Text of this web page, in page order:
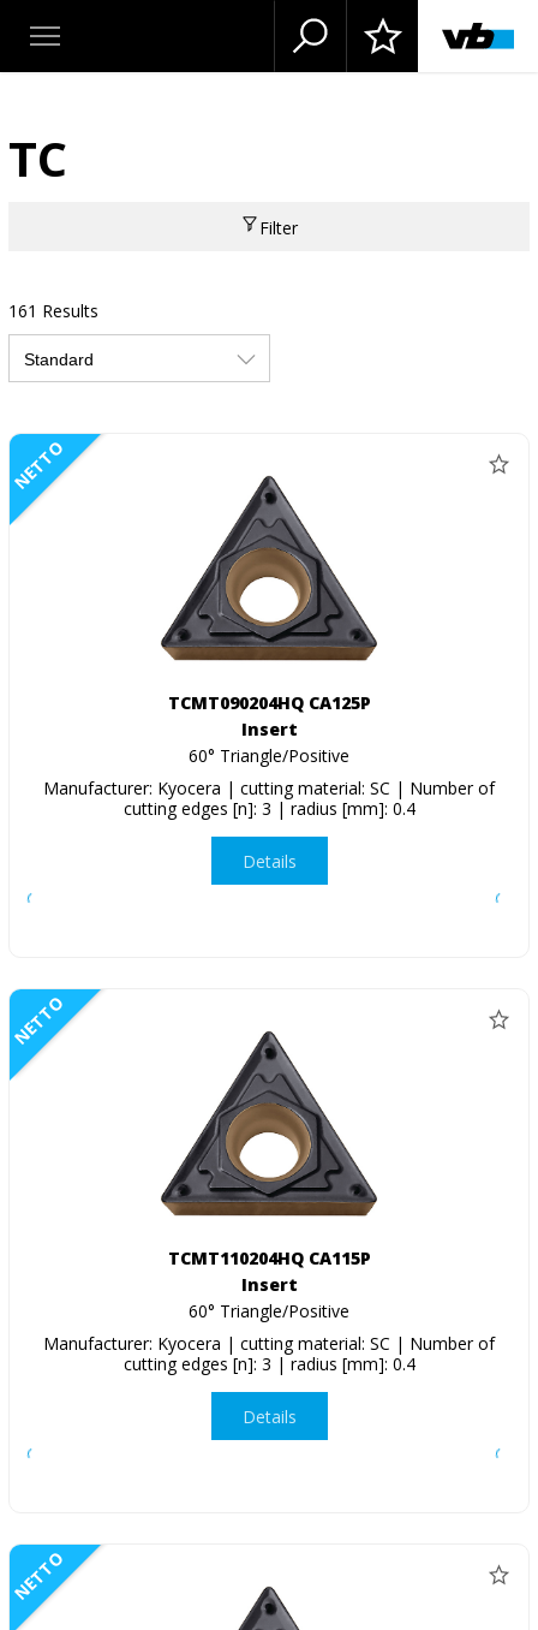
TC
Filter
161 Results
NETTO
TCMT090204HQ CA125P
Insert
60° Triangle/Positive
Manufacturer: Kyocera | cutting material: SC | Number of
cutting edges [n]: 3 | radius [mm]: 0.4
Details
NETTO
TCMT110204HQ CA115P
Insert
60° Triangle/Positive
Manufacturer: Kyocera | cutting material: SC | Number of
cutting edges [n]: 3 | radius [mm]: 0.4
Details
NETTO